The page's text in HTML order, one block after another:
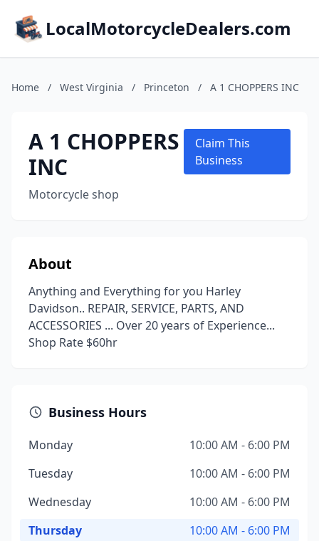
LocalMotorcycleDealers.com
Home / West Virginia / Princeton / A 1 CHOPPERS INC
A 1 CHOPPERS
INC
Motorcycle shop
Claim This
Business
About
Anything and Everything for you Harley
Davidson.. REPAIR, SERVICE, PARTS, AND
ACCESSORIES ... Over 20 years of Experience...
Shop Rate $60hr
Business Hours
Monday
10:00 AM - 6:00 PM
Tuesday
10:00 AM - 6:00 PM
Wednesday
10:00 AM - 6:00 PM
Thursday
10:00 AM - 6:00 PM